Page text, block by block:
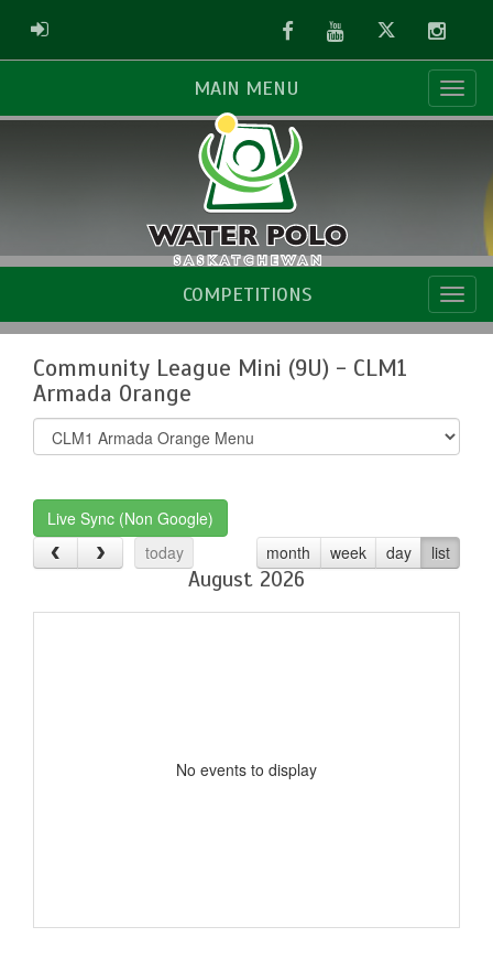
ADMIN LOGIN FacebookYoutubeTwitter
MAIN MENU
COMPETITIONS
Community League Mini (9U) - CLM1
Armada Orange
Select
list(select
Live Sync (Non Google)
today
month week day list
August 2026
No events to display